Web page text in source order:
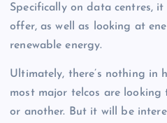
Specifically on data centres,
offer, as well as looking at
renewable energy.
Ultimately, there’s nothing
most major telcos are looking
or another. But it will be